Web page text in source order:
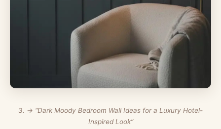
3. → “Dark Moody Bedroom Wall Ideas for a Luxury Hotel-
Inspired Look”